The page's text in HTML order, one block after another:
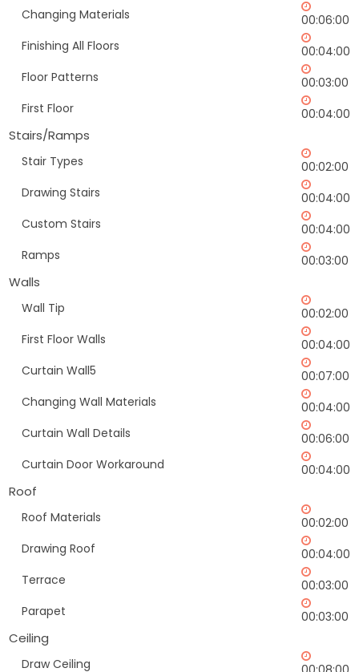
Changing Materials
00:06:00
Finishing All Floors
00:04:00
Floor Patterns
00:03:00
First Floor
00:04:00
Stairs/Ramps
Stair Types
00:02:00
Drawing Stairs
00:04:00
Custom Stairs
00:04:00
Ramps
00:03:00
Walls
Wall Tip
00:02:00
First Floor Walls
00:04:00
Curtain Wall5
00:07:00
Changing Wall Materials
00:04:00
Curtain Wall Details
00:06:00
Curtain Door Workaround
00:04:00
Roof
Roof Materials
00:02:00
Drawing Roof
00:04:00
Terrace
00:03:00
Parapet
00:03:00
Ceiling
Draw Ceiling